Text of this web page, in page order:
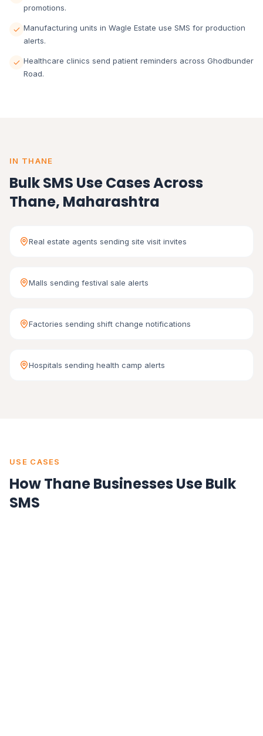
promotions.
Manufacturing units in Wagle Estate use SMS for production
alerts.
Healthcare clinics send patient reminders across Ghodbunder
Road.
IN THANE
Bulk SMS Use Cases Across
Thane, Maharashtra
Real estate agents sending site visit invites
Malls sending festival sale alerts
Factories sending shift change notifications
Hospitals sending health camp alerts
USE CASES
How Thane Businesses Use Bulk
SMS